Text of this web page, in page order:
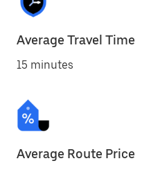
Average Travel Time
15 minutes
Average Route Price